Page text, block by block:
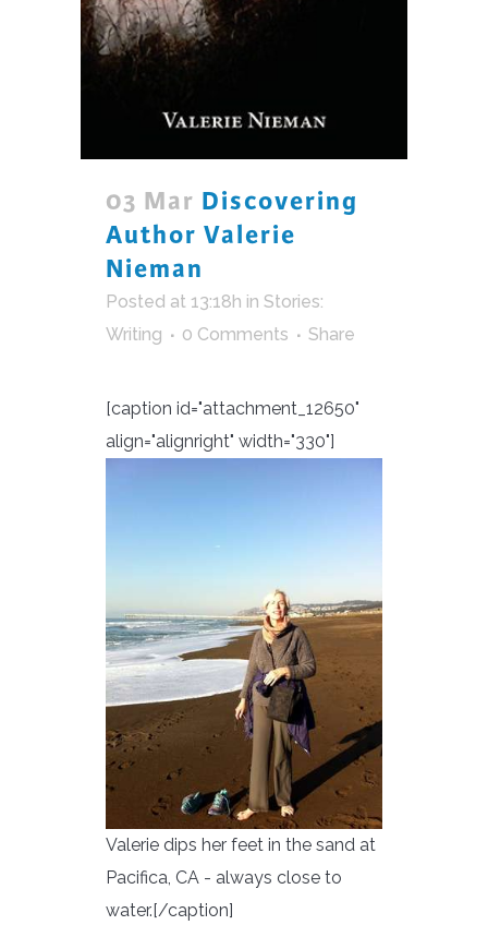
03 Mar Discovering
Author Valerie
Nieman
Posted at 13:18h in Stories:
Writing
0 Comments Share
[caption id="attachment_12650"
align="alignright" width="330"]
Valerie dips her feet in the sand at
Pacifica, CA - always close to
water.[/caption]